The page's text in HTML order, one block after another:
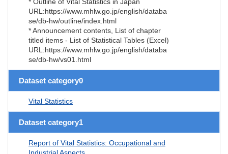
URL:https://www.mhlw.go.jp/english/databa
se/db-hw/outline/index.html
* Announcement contents, List of chapter
titled items - List of Statistical Tables (Excel)
URL:https://www.mhlw.go.jp/english/databa
se/db-hw/vs01.html
Dataset category0
Vital Statistics
Dataset category1
Report of Vital Statistics: Occupational and
Industrial Aspects